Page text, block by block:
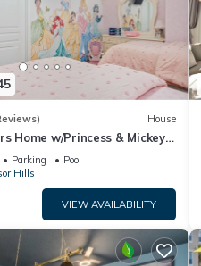
House
Home w/Princess & Mickey
Game Room Private
Parking
Pool
Hills
VIEW AVAILABILITY